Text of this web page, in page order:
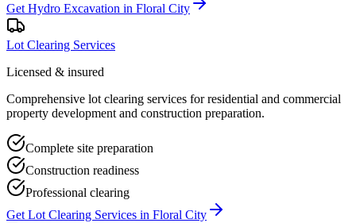
Get Hydro Excavation in Floral City
Lot Clearing Services
Licensed & insured
Comprehensive lot clearing services for residential and commercial
property development and construction preparation.
Complete site preparation
Construction readiness
Professional clearing
Get Lot Clearing Services in Floral City